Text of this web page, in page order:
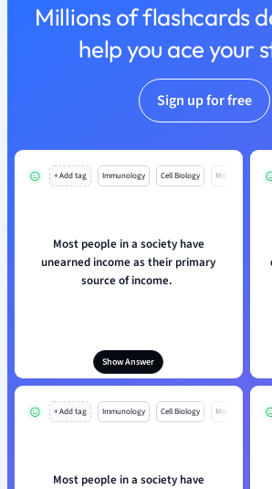
Millions of flashcards
help you ace your
Sign up for free
+ Add tag Immunology Cell Biology Mo
Most people in a society have
unearned income as their primary
source of income.
Show Answer
+ Add tag Immunology Cell Biology Mo
Most people in a society have